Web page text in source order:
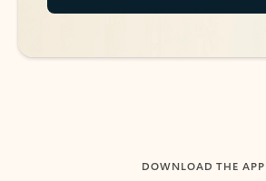
DOWNLOAD THE APP